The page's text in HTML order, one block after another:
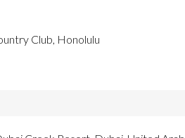
Club, Honolulu